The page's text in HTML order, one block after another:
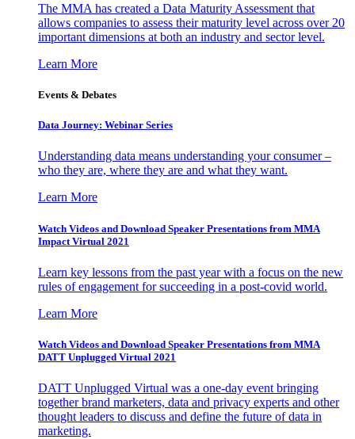
The MMA has created a Data Maturity Assessment that
allows companies to assess their maturity level across over 20
important dimensions at both an industry and sector level.
Learn More
Events & Debates
Data Journey: Webinar Series
Understanding data means understanding your consumer –
who they are, where they are and what they want.
Learn More
Watch Videos and Download Speaker Presentations from MMA
Impact Virtual 2021
Learn key lessons from the past year with a focus on the new
rules of engagement for succeeding in a post-covid world.
Learn More
Watch Videos and Download Speaker Presentations from MMA
DATT Unplugged Virtual 2021
DATT Unplugged Virtual was a one-day event bringing
together brand marketers, data and privacy experts and other
thought leaders to discuss and define the future of data in
marketing.